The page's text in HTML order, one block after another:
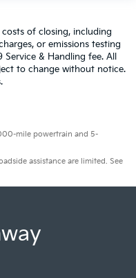
of closing, including
or emissions testing
& Handling fee. All
to change without notice.
mile powertrain and 5-
assistance are limited. See